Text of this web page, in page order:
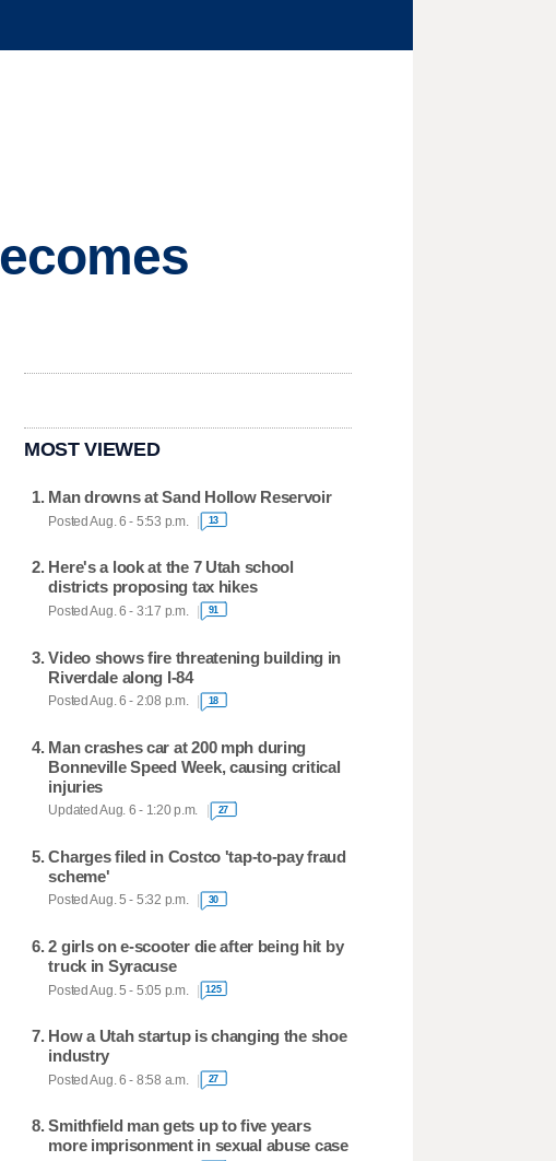
MOST VIEWED
Man drowns at Sand Hollow Reservoir
Posted Aug. 6 - 5:53 p.m. 13
Here's a look at the 7 Utah school
districts proposing tax hikes
Posted Aug. 6 - 3:17 p.m. 91
Video shows fire threatening building in
Riverdale along I-84
Posted Aug. 6 - 2:08 p.m. 18
Man crashes car at 200 mph during
Bonneville Speed Week, causing critical
injuries
Updated Aug. 6 - 1:20 p.m. 27
Charges filed in Costco 'tap-to-pay fraud
scheme'
Posted Aug. 5 - 5:32 p.m. 30
2 girls on e-scooter die after being hit by
truck in Syracuse
Posted Aug. 5 - 5:05 p.m. 125
How a Utah startup is changing the shoe
industry
Posted Aug. 6 - 8:58 a.m. 27
Smithfield man gets up to five years
more imprisonment in sexual abuse case